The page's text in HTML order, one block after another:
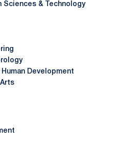
Sciences & Technology
Development